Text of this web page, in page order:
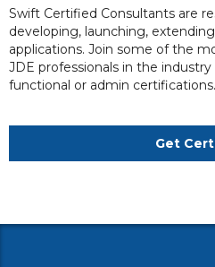
Swift Certified Consultants are
developing, launching,
applications. Join some of the
JDE professionals in the
functional or admin certifications.
Get